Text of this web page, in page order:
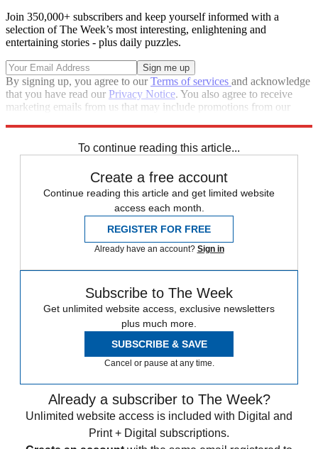
Join 350,000+ subscribers and keep yourself informed with a
selection of The Week’s most interesting, enlightening and
entertaining stories - plus daily puzzles.
By signing up, you agree to ourTerms of services and acknowledge
that you have read our Privacy Notice. You also agree to receive
marketing emails from us that may include promotions from our
To continue reading this article...
Create a free account
Continue reading this article and get limited website
access each month.
REGISTER FOR FREE
Already have an account? Sign in
Subscribe to The Week
Get unlimited website access, exclusive newsletters
plus much more.
SUBSCRIBE & SAVE
Cancel or pause at any time.
Already a subscriber to The Week?
Unlimited website access is included with Digital and
Print + Digital subscriptions.